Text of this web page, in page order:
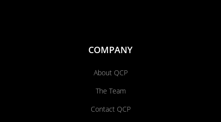
COMPANY
About QCP
The Team
Contact QCP